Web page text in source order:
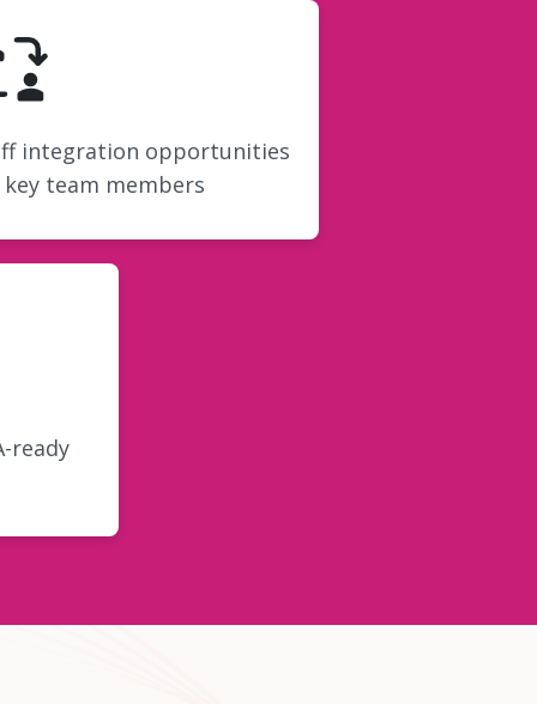
integration opportunities
team members
ready